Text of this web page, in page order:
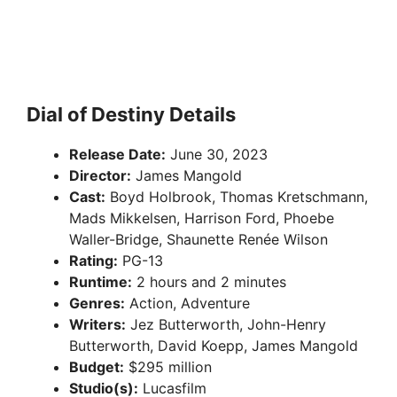
Dial of Destiny Details
Release Date: June 30, 2023
Director: James Mangold
Cast: Boyd Holbrook, Thomas Kretschmann,
Mads Mikkelsen, Harrison Ford, Phoebe
Waller-Bridge, Shaunette Renée Wilson
Rating: PG-13
Runtime: 2 hours and 2 minutes
Genres: Action, Adventure
Writers: Jez Butterworth, John-Henry
Butterworth, David Koepp, James Mangold
Budget: $295 million
Studio(s): Lucasfilm